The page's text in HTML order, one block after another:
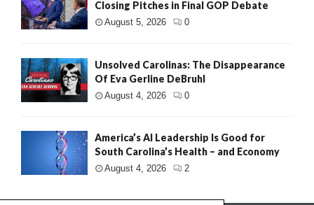
Closing Pitches in Final GOP Debate
August 5, 2026 0
Unsolved Carolinas: The Disappearance
Of Eva Gerline DeBruhl
August 4, 2026 0
America’s AI Leadership Is Good for
South Carolina’s Health – and Economy
August 4, 2026 2